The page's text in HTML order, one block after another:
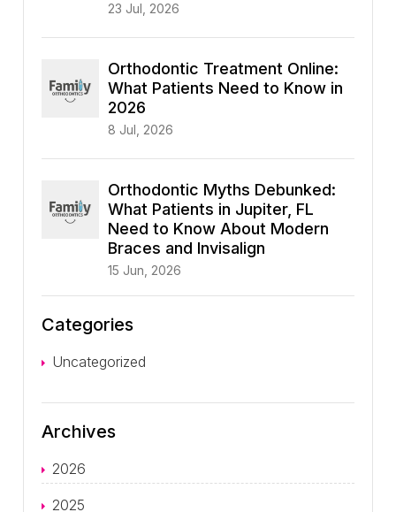
23 Jul, 2026
Orthodontic Treatment Online:
What Patients Need to Know in
2026
8 Jul, 2026
Orthodontic Myths Debunked:
What Patients in Jupiter, FL
Need to Know About Modern
Braces and Invisalign
15 Jun, 2026
Categories
Uncategorized
Archives
2026
2025